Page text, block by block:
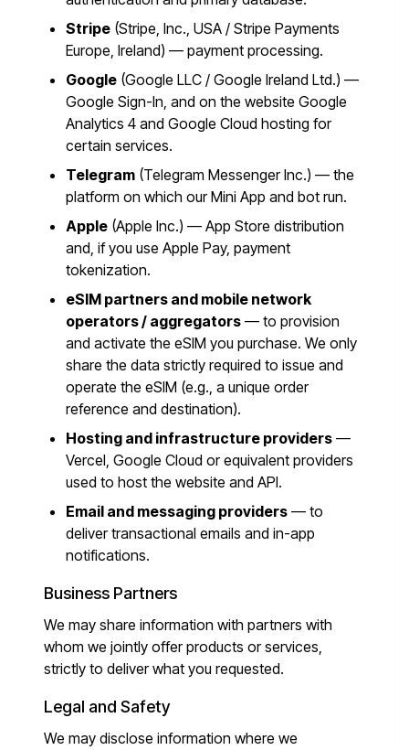
Stripe (Stripe, Inc., USA / Stripe Payments
Europe, Ireland) — payment processing.
Google (Google LLC / Google Ireland Ltd.) —
Google Sign-In, and on the website Google
Analytics 4 and Google Cloud hosting for
certain services.
Telegram (Telegram Messenger Inc.) — the
platform on which our Mini App and bot run.
Apple (Apple Inc.) — App Store distribution
and, if you use Apple Pay, payment
tokenization.
eSIM partners and mobile network
operators / aggregators — to provision
and activate the eSIM you purchase. We only
share the data strictly required to issue and
operate the eSIM (e.g., a unique order
reference and destination).
Hosting and infrastructure providers —
Vercel, Google Cloud or equivalent providers
used to host the website and API.
Email and messaging providers — to
deliver transactional emails and in-app
notifications.
Business Partners
We may share information with partners with
whom we jointly offer products or services,
strictly to deliver what you requested.
Legal and Safety
We may disclose information where we